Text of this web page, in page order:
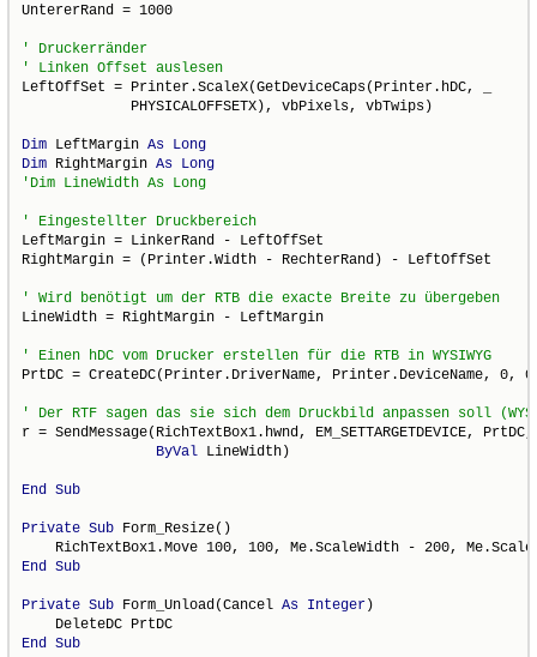
UntererRand = 1000
LeftOffSet = Printer.ScaleX(GetDeviceCaps(Printer.hDC, _
             PHYSICALOFFSETX), vbPixels, vbTwips)
Dim LeftMargin As Long
Dim RightMargin As Long
LeftMargin = LinkerRand - LeftOffSet
RightMargin = (Printer.Width - RechterRand) - LeftOffSet
LineWidth = RightMargin - LeftMargin
PrtDC = CreateDC(Printer.DriverName, Printer.DeviceName, 0,
r = SendMessage(RichTextBox1.hwnd, EM_SETTARGETDEVICE,
ByVal LineWidth)
End Sub
Private Sub Form_Resize()
End Sub
Private Sub Form_Unload(Cancel As Integer)
End Sub